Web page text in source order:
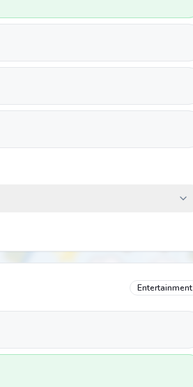
Entertainment